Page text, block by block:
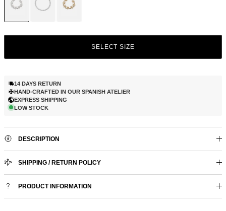
SELECT SIZE
14 DAYS RETURN
HAND-CRAFTED IN OUR SPANISH ATELIER
EXPRESS SHIPPING
LOW STOCK
DESCRIPTION
SHIPPING / RETURN POLICY
PRODUCT INFORMATION